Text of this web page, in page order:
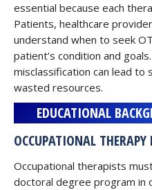
essential because each
Patients, healthcare
understand when to seek
patient’s condition and
misclassification can lead to
wasted resources.
EDUCATIONAL
OCCUPATIONAL
Occupational therapists
doctoral degree program in